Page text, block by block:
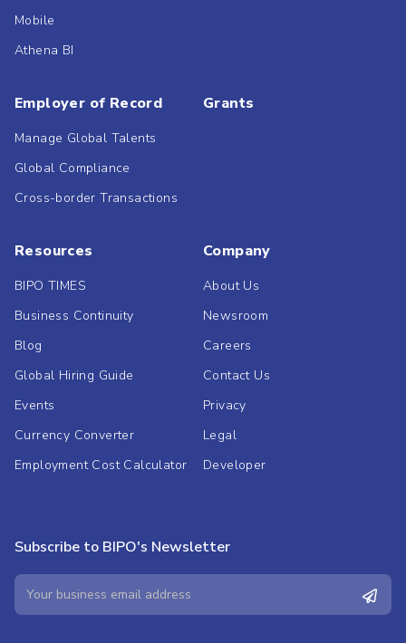
Mobile
Athena BI
Employer of Record
Manage Global Talents
Global Compliance
Cross-border Transactions
Grants
Resources
BIPO TIMES
Business Continuity
Blog
Global Hiring Guide
Events
Currency Converter
Employment Cost Calculator
Company
About Us
Newsroom
Careers
Contact Us
Privacy
Legal
Developer
Subscribe to BIPO's Newsletter